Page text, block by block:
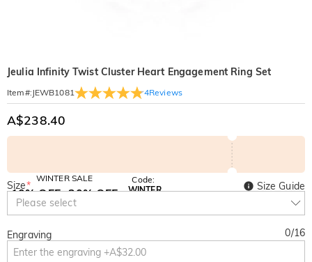
Jeulia Infinity Twist Cluster Heart Engagement Ring Set
Item#: JEWB1081 4Reviews
A$238.40
WINTER SALE
10% OFF
SITEWIDE
30% OFF
Code:
WINTER
Size*
Please select
Size Guide
Engraving 0/16